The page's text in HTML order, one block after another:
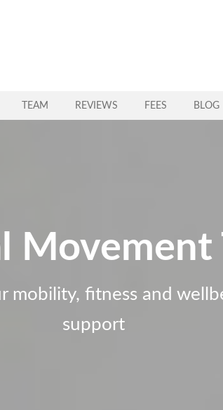
TEAM REVIEWS FEES BLOG
Movement
mobility, fitness and
support